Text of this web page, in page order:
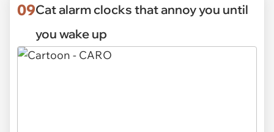
09Cat alarm clocks that annoy you until
you wake up